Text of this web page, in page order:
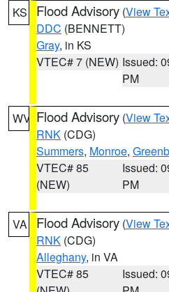
KS Flood Advisory (View
DDC (BENNETT)
Gray, in KS
VTEC# 7 (NEW) Issued:
PM
WV Flood Advisory (View
RNK (CDG)
Summers, Monroe,
VTEC# 85
(NEW)
Issued:
PM
VA Flood Advisory (View
RNK (CDG)
Alleghany, in VA
VTEC# 85
Issued: